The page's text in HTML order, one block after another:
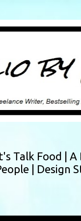
Talk Food | A
| Design